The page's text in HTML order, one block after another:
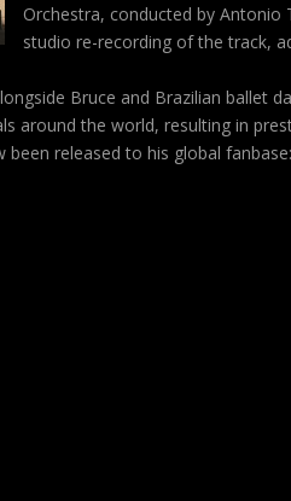
Orchestra, conducted by
studio re-recording of the track,
Bruce and Brazilian ballet
around the world, resulting in
been released to his global fanbase: